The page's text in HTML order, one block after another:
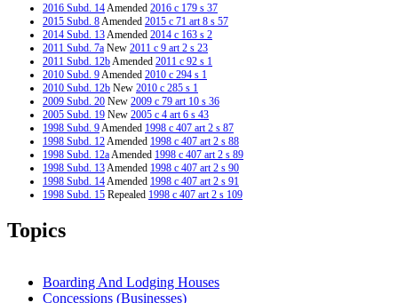
2016 Subd. 14Amended 2016 c 179 s 37
2015 Subd. 8Amended 2015 c 71 art 8 s 57
2014 Subd. 13Amended 2014 c 163 s 2
2011 Subd. 7a New 2011 c 9 art 2 s 23
2011 Subd. 12bAmended 2011 c 92 s 1
2010 Subd. 9Amended 2010 c 294 s 1
2010 Subd. 12b New 2010 c 285 s 1
2009 Subd. 20 New 2009 c 79 art 10 s 36
2005 Subd. 19 New 2005 c 4 art 6 s 43
1998 Subd. 9Amended 1998 c 407 art 2 s 87
1998 Subd. 12Amended 1998 c 407 art 2 s 88
1998 Subd. 12aAmended 1998 c 407 art 2 s 89
1998 Subd. 13Amended 1998 c 407 art 2 s 90
1998 Subd. 14Amended 1998 c 407 art 2 s 91
1998 Subd. 15 Repealed 1998 c 407 art 2 s 109
1997 Subd. 17
1997 Subd. 18
1996 Subd. 5 Amended 1996 c 451 art 4 s 48
1996 Subd. 6 Amended1996 c 451 art 4 s 49
Topics
Boarding And Lodging Houses
Concessions (Businesses)